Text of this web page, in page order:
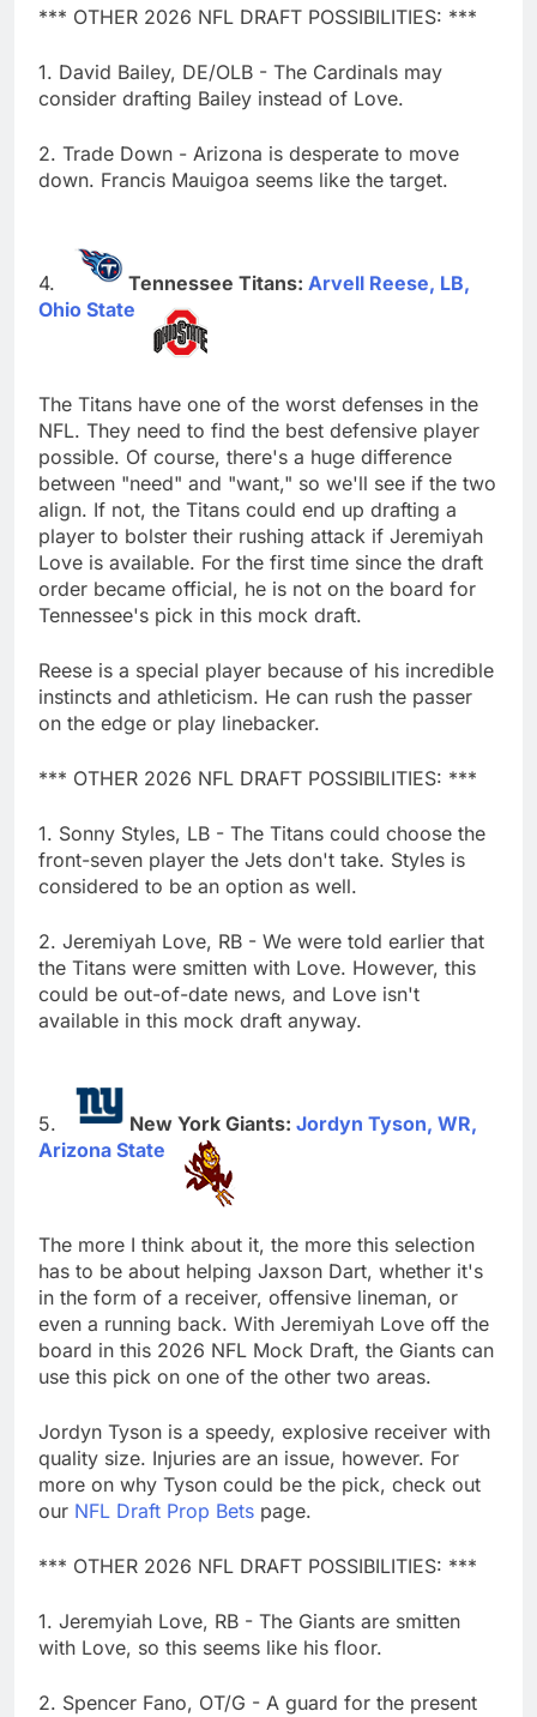
*** OTHER 2026 NFL DRAFT POSSIBILITIES: ***
1. David Bailey, DE/OLB - The Cardinals may
consider drafting Bailey instead of Love.
2. Trade Down - Arizona is desperate to move
down. Francis Mauigoa seems like the target.
Tennessee Titans: Arvell Reese, LB,
Ohio State
The Titans have one of the worst defenses in the
NFL. They need to find the best defensive player
possible. Of course, there's a huge difference
between "need" and "want," so we'll see if the two
align. If not, the Titans could end up drafting a
player to bolster their rushing attack if Jeremiyah
Love is available. For the first time since the draft
order became official, he is not on the board for
Tennessee's pick in this mock draft.
Reese is a special player because of his incredible
instincts and athleticism. He can rush the passer
on the edge or play linebacker.
*** OTHER 2026 NFL DRAFT POSSIBILITIES: ***
1. Sonny Styles, LB - The Titans could choose the
front-seven player the Jets don't take. Styles is
considered to be an option as well.
2. Jeremiyah Love, RB - We were told earlier that
the Titans were smitten with Love. However, this
could be out-of-date news, and Love isn't
available in this mock draft anyway.
New York Giants: Jordyn Tyson, WR,
Arizona State
The more I think about it, the more this selection
has to be about helping Jaxson Dart, whether it's
in the form of a receiver, offensive lineman, or
even a running back. With Jeremiyah Love off the
board in this 2026 NFL Mock Draft, the Giants can
use this pick on one of the other two areas.
Jordyn Tyson is a speedy, explosive receiver with
quality size. Injuries are an issue, however. For
more on why Tyson could be the pick, check out
our NFL Draft Prop Bets page.
*** OTHER 2026 NFL DRAFT POSSIBILITIES: ***
1. Jeremyiah Love, RB - The Giants are smitten
with Love, so this seems like his floor.
2. Spencer Fano, OT/G - A guard for the present